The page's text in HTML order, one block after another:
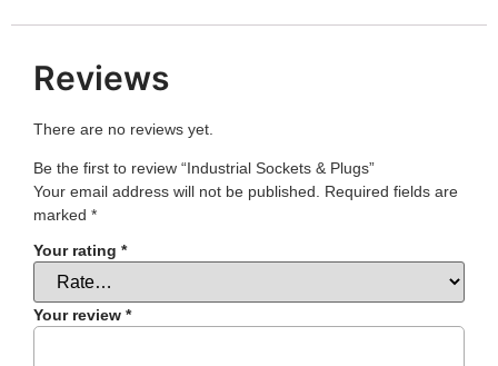
Reviews
There are no reviews yet.
Be the first to review “Industrial Sockets & Plugs”
Your email address will not be published.
Required fields are
marked *
Your rating *
Your review *